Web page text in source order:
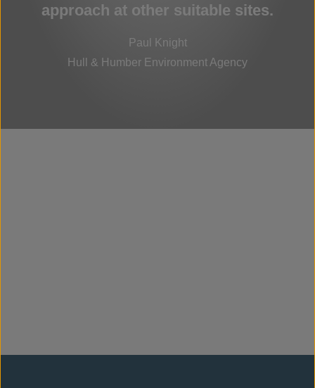
approach at other suitable sites.
Paul Knight
Hull & Humber Environment Agency